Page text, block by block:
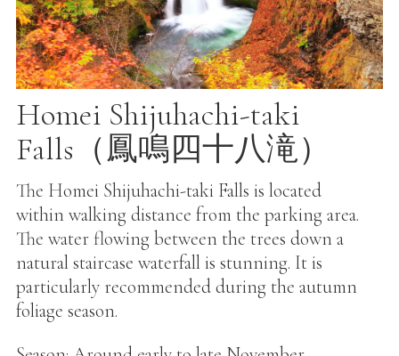
Homei Shijuhachi-taki
Falls（鳳鳴四十八滝）
The Homei Shijuhachi-taki Falls is located
within walking distance from the parking area.
The water flowing between the trees down a
natural staircase waterfall is stunning. It is
particularly recommended during the autumn
foliage season.